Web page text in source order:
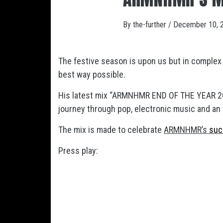
By the-further / December 10,
The festive season is upon us but in
best way possible.
His latest mix “ARMNHMR END OF THE
journey through pop, electronic music and an
The mix is made to celebrate ARMNHMR’s
Press play: